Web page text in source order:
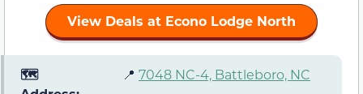
View Deals at Econo Lodge North
🗺️
📍 7048 NC-4, Battleboro, NC